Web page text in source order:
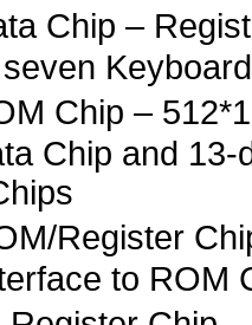
Chip –
Chip –
Chip and
Register
to ROM